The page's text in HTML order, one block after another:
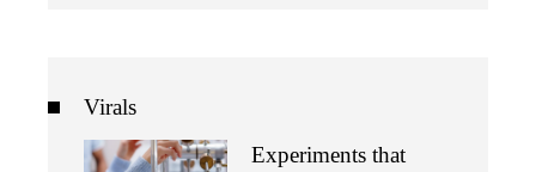
Virals
Experiments that